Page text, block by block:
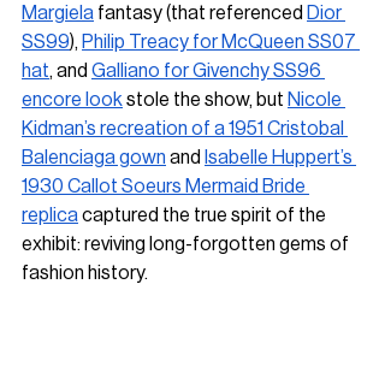
Margiela fantasy (that referenced Dior
SS99), Philip Treacy for McQueen SS07
hat, and Galliano for Givenchy SS96
encore look stole the show, but Nicole
Kidman’s recreation of a 1951 Cristobal
Balenciaga gown and Isabelle Huppert’s
1930 Callot Soeurs Mermaid Bride
replica captured the true spirit of the
exhibit: reviving long-forgotten gems of
fashion history.